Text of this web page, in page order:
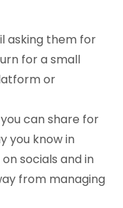
asking them for
for a small
or
can share for
you know in
socials and in
from managing